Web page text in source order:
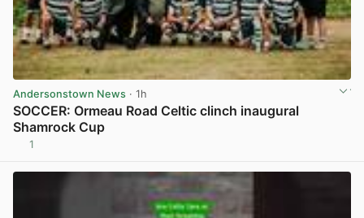
Andersonstown News · 1h
SOCCER: Ormeau Road Celtic clinch inaugural
Shamrock Cup
1